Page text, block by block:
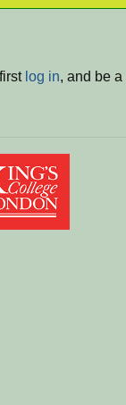
log in, and be